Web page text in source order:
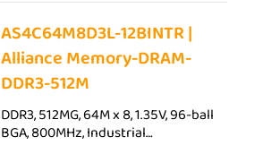
AS4C64M8D3L-12BINTR |
Alliance Memory-DRAM-
DDR3-512M
DDR3, 512MG, 64M x 8, 1.35V, 96-ball
BGA, 800MHz, Industrial…